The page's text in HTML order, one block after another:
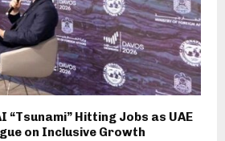
“Tsunami” Hitting Jobs as UAE
on Inclusive Growth